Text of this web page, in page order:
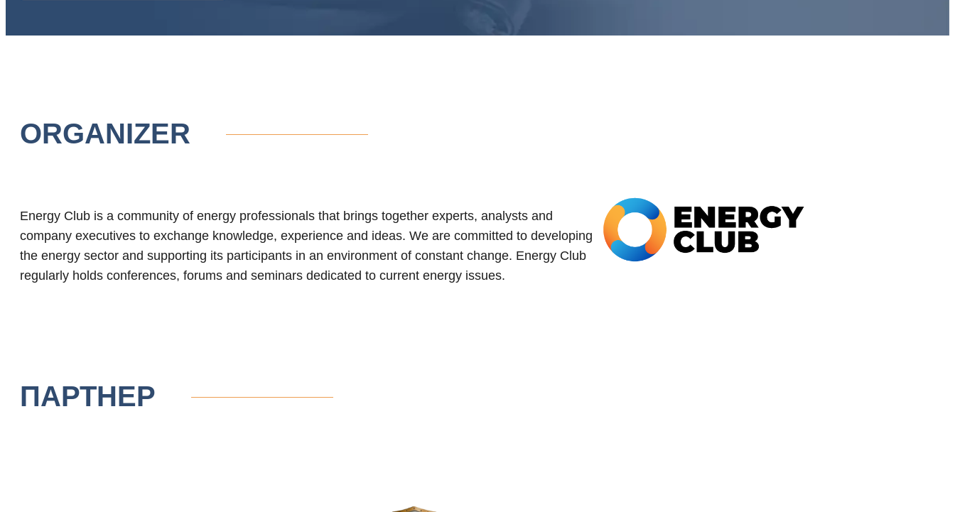
ORGANIZER
Energy Club is a community of energy professionals that brings together experts, analysts and
company executives to exchange knowledge, experience and ideas. We are committed to developing
the energy sector and supporting its participants in an environment of constant change. Energy Club
regularly holds conferences, forums and seminars dedicated to current energy issues.
ПАРТНЕР